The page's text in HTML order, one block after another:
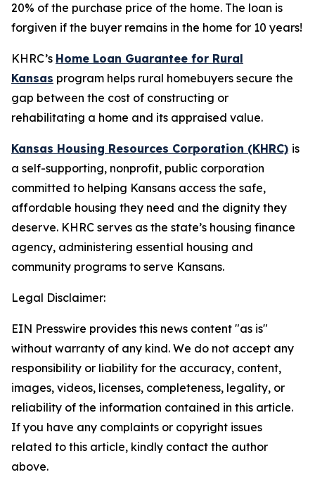
20% of the purchase price of the home. The loan is
forgiven if the buyer remains in the home for 10 years!
KHRC’s Home Loan Guarantee for Rural
Kansas program helps rural homebuyers secure the
gap between the cost of constructing or
rehabilitating a home and its appraised value.
Kansas Housing Resources Corporation (KHRC) is
a self-supporting, nonprofit, public corporation
committed to helping Kansans access the safe,
affordable housing they need and the dignity they
deserve. KHRC serves as the state’s housing finance
agency, administering essential housing and
community programs to serve Kansans.
Legal Disclaimer:
EIN Presswire provides this news content "as is"
without warranty of any kind. We do not accept any
responsibility or liability for the accuracy, content,
images, videos, licenses, completeness, legality, or
reliability of the information contained in this article.
If you have any complaints or copyright issues
related to this article, kindly contact the author
above.